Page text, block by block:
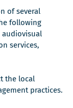
of several
following
audiovisual
services,
the local
practices.